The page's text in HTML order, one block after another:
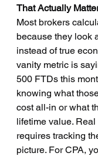
That Actually
Most brokers
because they look
instead of true
vanity metric is
500 FTDs this
knowing what
cost all-in or what
lifetime value.
requires tracking
picture. For CPA,